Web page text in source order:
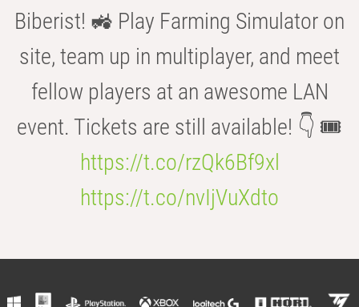
Biberist! 🚜 Play Farming Simulator on
site, team up in multiplayer, and meet
fellow players at an awesome LAN
event. Tickets are still available! 👇 🎟️
https://t.co/rzQk6Bf9xl
https://t.co/nvIjVuXdto